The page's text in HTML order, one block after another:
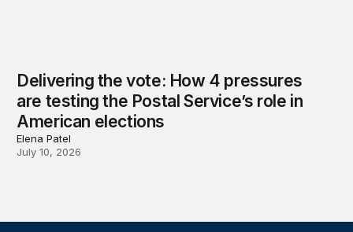
Delivering the vote: How 4 pressures
are testing the Postal Service’s role in
American elections
Elena Patel
July 10, 2026